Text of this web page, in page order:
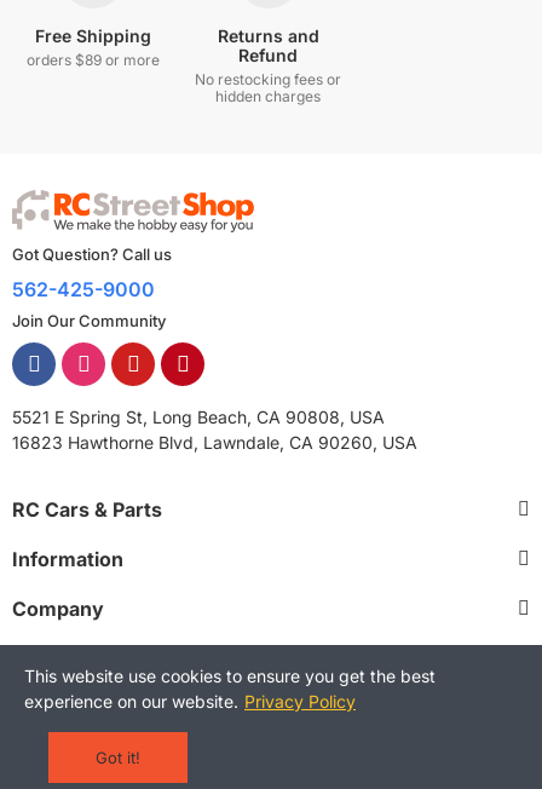
Free Shipping
orders $89 or more
Returns and
Refund
No restocking fees or
hidden charges
Got Question? Call us
562-425-9000
Join Our Community
5521 E Spring St, Long Beach, CA 90808, USA
16823 Hawthorne Blvd, Lawndale, CA 90260, USA
RC Cars & Parts
Information
Company
Copyright © 2025 RCStreetShop. All Rights Reserved.
This website use cookies to ensure you get the best
experience on our website. Privacy Policy
Got it!